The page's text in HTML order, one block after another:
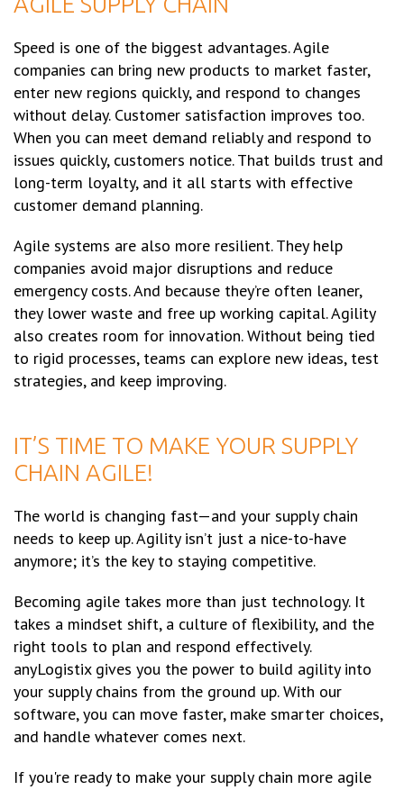
Speed is one of the biggest advantages. Agile
companies can bring new products to market faster,
enter new regions quickly, and respond to changes
without delay. Customer satisfaction improves too.
When you can meet demand reliably and respond to
issues quickly, customers notice. That builds trust and
long-term loyalty, and it all starts with effective
customer demand planning.
Agile systems are also more resilient. They help
companies avoid major disruptions and reduce
emergency costs. And because they’re often leaner,
they lower waste and free up working capital. Agility
also creates room for innovation. Without being tied
to rigid processes, teams can explore new ideas, test
strategies, and keep improving.
IT’S TIME TO MAKE YOUR SUPPLY
CHAIN AGILE!
The world is changing fast—and your supply chain
needs to keep up. Agility isn’t just a nice-to-have
anymore; it’s the key to staying competitive.
Becoming agile takes more than just technology. It
takes a mindset shift, a culture of flexibility, and the
right tools to plan and respond effectively.
anyLogistix gives you the power to build agility into
your supply chains from the ground up. With our
software, you can move faster, make smarter choices,
and handle whatever comes next.
If you're ready to make your supply chain more agile